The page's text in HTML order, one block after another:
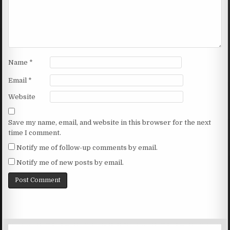
Name *
Email *
Website
Save my name, email, and website in this browser for the next
time I comment.
Notify me of follow-up comments by email.
Notify me of new posts by email.